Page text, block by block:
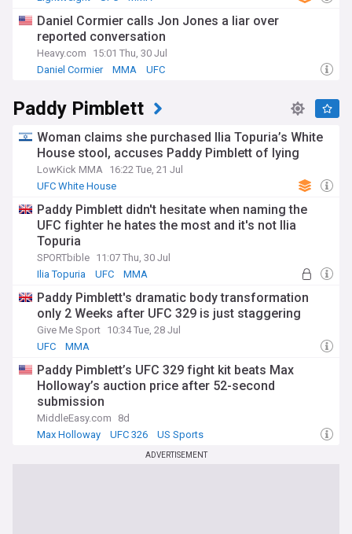
Daniel Cormier calls Jon Jones a liar over
reported conversation
Heavy.com
15:01 Thu, 30 Jul
Daniel Cormier
MMA UFC
Paddy Pimblett
Woman claims she purchased Ilia Topuria’s White
House stool, accuses Paddy Pimblett of lying
LowKick MMA 16:22 Tue, 21 Jul
UFC White House
Paddy Pimblett didn't hesitate when naming the
UFC fighter he hates the most and it's not Ilia
Topuria
SPORTbible 11:07 Thu, 30 Jul
Ilia Topuria
UFC MMA
Paddy Pimblett's dramatic body transformation
only 2 Weeks after UFC 329 is just staggering
Give Me Sport 10:34 Tue, 28 Jul
UFC
MMA
Paddy Pimblett’s UFC 329 fight kit beats Max
Holloway’s auction price after 52-second
submission
MiddleEasy.com
8d
Max Holloway
UFC 326 US Sports
ADVERTISEMENT